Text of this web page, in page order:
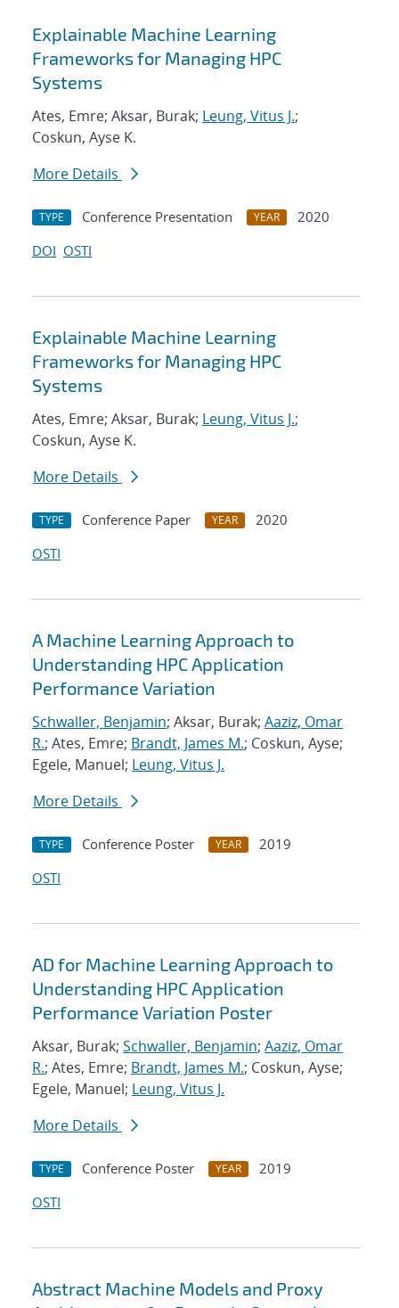
Explainable Machine Learning
Frameworks for Managing HPC
Systems
Ates, Emre; Aksar, Burak; Leung, Vitus J.;
Coskun, Ayse K.
More Details
TYPE Conference Presentation YEAR
2020
DOI OSTI
Explainable Machine Learning
Frameworks for Managing HPC
Systems
Ates, Emre; Aksar, Burak; Leung, Vitus J.;
Coskun, Ayse K.
More Details
TYPE Conference Paper YEAR
2020
OSTI
A Machine Learning Approach to
Understanding HPC Application
Performance Variation
Schwaller, Benjamin; Aksar, Burak; Aaziz, Omar
R.; Ates, Emre; Brandt, James M.; Coskun, Ayse;
Egele, Manuel; Leung, Vitus J.
More Details
TYPE Conference Poster YEAR
2019
OSTI
AD for Machine Learning Approach to
Understanding HPC Application
Performance Variation Poster
Aksar, Burak; Schwaller, Benjamin; Aaziz, Omar
R.; Ates, Emre; Brandt, James M.; Coskun, Ayse;
Egele, Manuel; Leung, Vitus J.
More Details
TYPE Conference Poster YEAR
2019
OSTI
Abstract Machine Models and Proxy